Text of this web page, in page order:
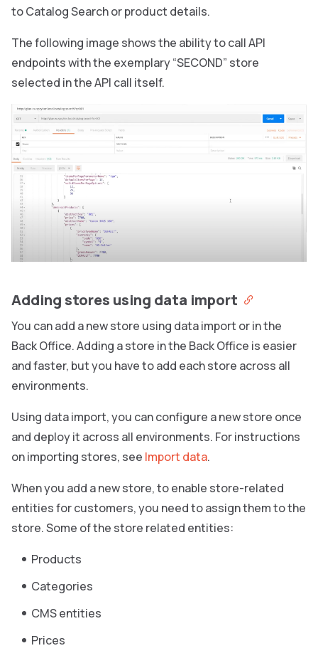
to Catalog Search or product details.
The following image shows the ability to call API
endpoints with the exemplary “SECOND” store
selected in the API call itself.
Adding stores using data import
You can add a new store using data import or in the
Back Office. Adding a store in the Back Office is easier
and faster, but you have to add each store across all
environments.
Using data import, you can configure a new store once
and deploy it across all environments. For instructions
on importing stores, see Import data.
When you add a new store, to enable store-related
entities for customers, you need to assign them to the
store. Some of the store related entities:
Products
Categories
CMS entities
Prices